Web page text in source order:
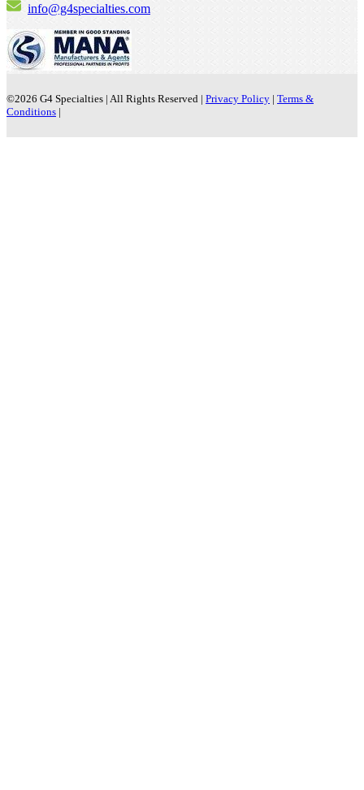
info@g4specialties.com
©2026 G4 Specialties | All Rights Reserved | Privacy Policy | Terms &
Conditions |